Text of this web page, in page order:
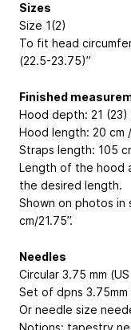
Sizes
Size 1(2)
To fit head
(22.5-23.75)’’
Finished
Hood depth: 21 (23)
Hood length: 20 cm /
Straps length: 105 cm
Length of the hood
the desired length.
Shown on photos in
cm/21.75’’.
Needles
Circular 3.75 mm
Set of dpns 3.75mm
Or needle size
Notions: tapestry